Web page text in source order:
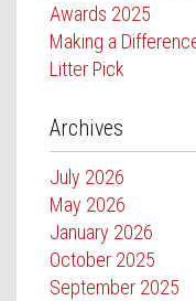
Awards 2025
Making a
Litter Pick
Archives
July 2026
May 2026
January 2026
October 2025
September 2025